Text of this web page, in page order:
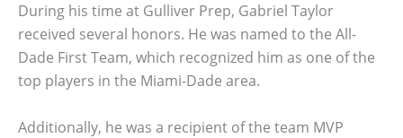
During his time at Gulliver Prep, Gabriel Taylor
received several honors. He was named to the All-
Dade First Team, which recognized him as one of the
top players in the Miami-Dade area.
Additionally, he was a recipient of the team MVP